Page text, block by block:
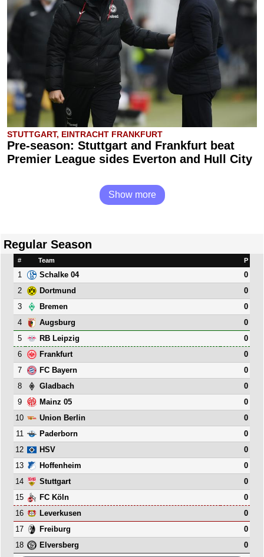
STUTTGART, EINTRACHT FRANKFURT
Pre-season: Stuttgart and Frankfurt beat
Premier League sides Everton and Hull City
Show more
Regular Season
# Team P
1 Schalke 04
0
2
Dortmund
0
3
Bremen
0
4
Augsburg
0
5
RB Leipzig
0
6
Frankfurt
0
7
FC Bayern
0
8
Gladbach
0
9
Mainz 05
0
10
Union Berlin
0
11
Paderborn
0
12
HSV
0
13
Hoffenheim
0
14
Stuttgart
0
15
FC Köln
0
16
Leverkusen
0
17
Freiburg
0
18
Elversberg 0